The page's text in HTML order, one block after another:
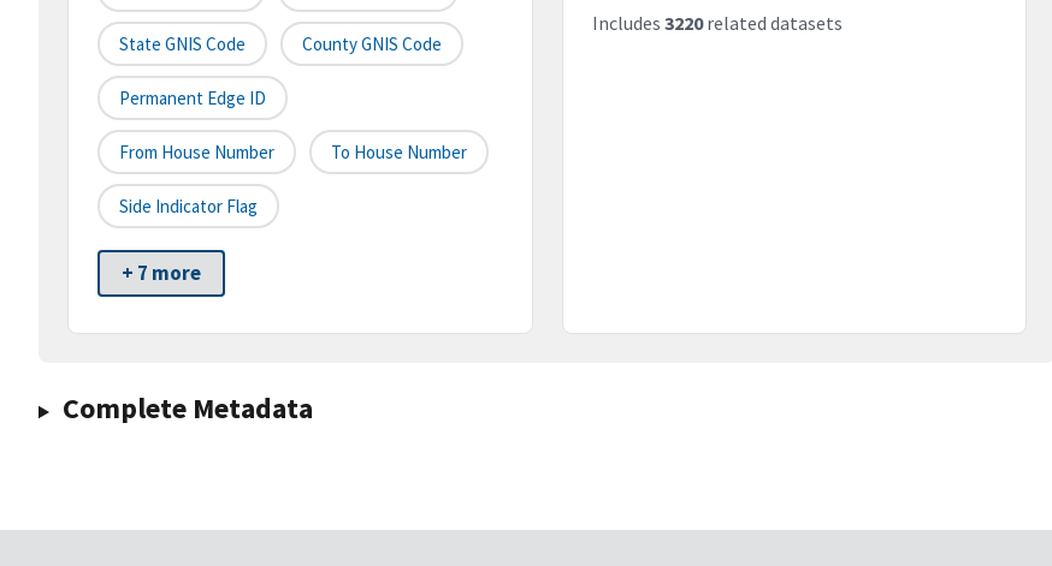
State GNIS Code County GNIS Code
Permanent Edge ID
From House Number To House Number
Side Indicator Flag
+ 7 more
Includes 3220related datasets
Complete Metadata